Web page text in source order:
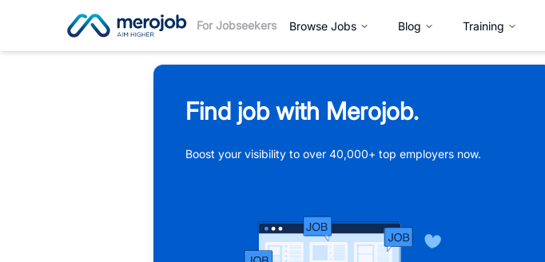
For Jobseekers Browse Jobs Blog Training
Find job with Merojob.
Boost your visibility to over 40,000+ top employers now.